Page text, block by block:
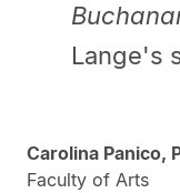
Lange's
Carolina Panico,
Faculty of Arts